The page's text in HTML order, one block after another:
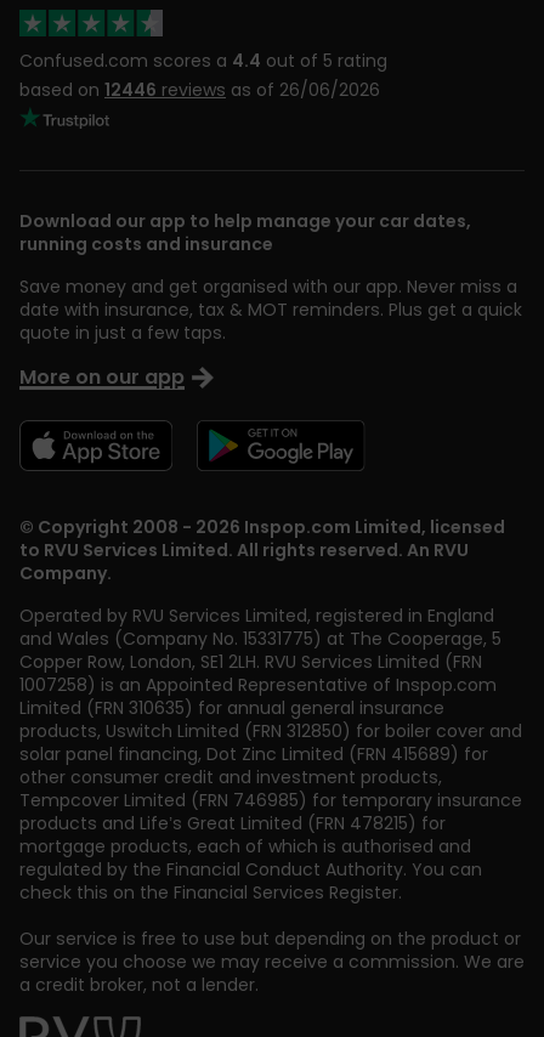
Confused.com scores a 4.4 out of 5 rating
based on 12446 reviews as of 26/06/2026
© Copyright 2008 - 2026 Inspop.com Limited, licensed
to RVU Services Limited. All rights reserved. An RVU
Company.
Operated by RVU Services Limited, registered in England
and Wales (Company No. 15331775) at The Cooperage, 5
Copper Row, London, SE1 2LH. RVU Services Limited (FRN
1007258) is an Appointed Representative of Inspop.com
Limited (FRN 310635) for annual general insurance
products, Uswitch Limited (FRN 312850) for boiler cover and
solar panel financing, Dot Zinc Limited (FRN 415689) for
other consumer credit and investment products,
Tempcover Limited (FRN 746985) for temporary insurance
products and Life’s Great Limited (FRN 478215) for
mortgage products, each of which is authorised and
regulated by the Financial Conduct Authority. You can
check this on the Financial Services Register.
Our service is free to use but depending on the product or
service you choose we may receive a commission. We are
a credit broker, not a lender.
Download our app to help manage your car dates,
running costs and insurance
Save money and get organised with our app. Never miss a
date with insurance, tax & MOT reminders. Plus get a quick
quote in just a few taps.
More on our app